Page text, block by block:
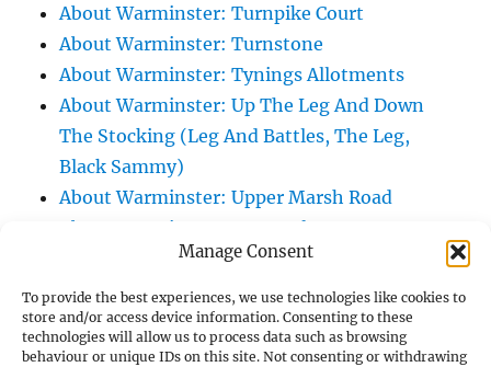
Manage Consent
To provide the best experiences, we use technologies like cookies to
store and/or access device information. Consenting to these
technologies will allow us to process data such as browsing
behaviour or unique IDs on this site. Not consenting or withdrawing
About Warminster: Turnpike Court
About Warminster: Turnstone
About Warminster: Tynings Allotments
About Warminster: Up The Leg And Down
The Stocking (Leg And Battles, The Leg,
Black Sammy)
About Warminster: Upper Marsh Road
About Warminster: Upton Close
About Warminster: Vicarage Street
About Warminster: Victoria Fields
About Warminster: Victoria Road
About Warminster: Warminster Civic Centre